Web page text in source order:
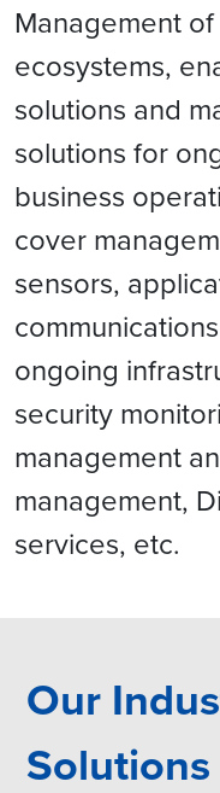
Management
ecosystems,
solutions and
solutions for
business
cover
sensors,
ongoing
security
management
management,
services, etc.
Our
Solutions